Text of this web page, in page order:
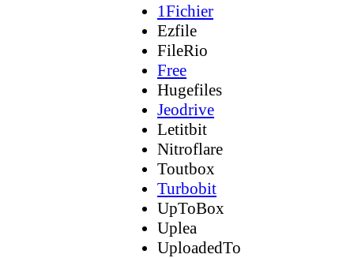
1Fichier
Ezfile
FileRio
Free
Hugefiles
Jeodrive
Letitbit
Nitroflare
Toutbox
Turbobit
UpToBox
Uplea
UploadedTo